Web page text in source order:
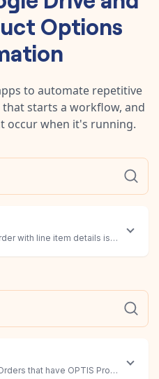
Options
to automate repetitive
starts a workflow, and
occur when it's running.
with line item details is created.
that have OPTIS Product